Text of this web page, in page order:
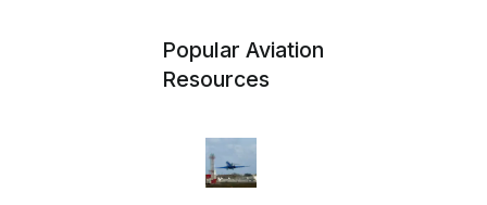
Popular Aviation
Resources